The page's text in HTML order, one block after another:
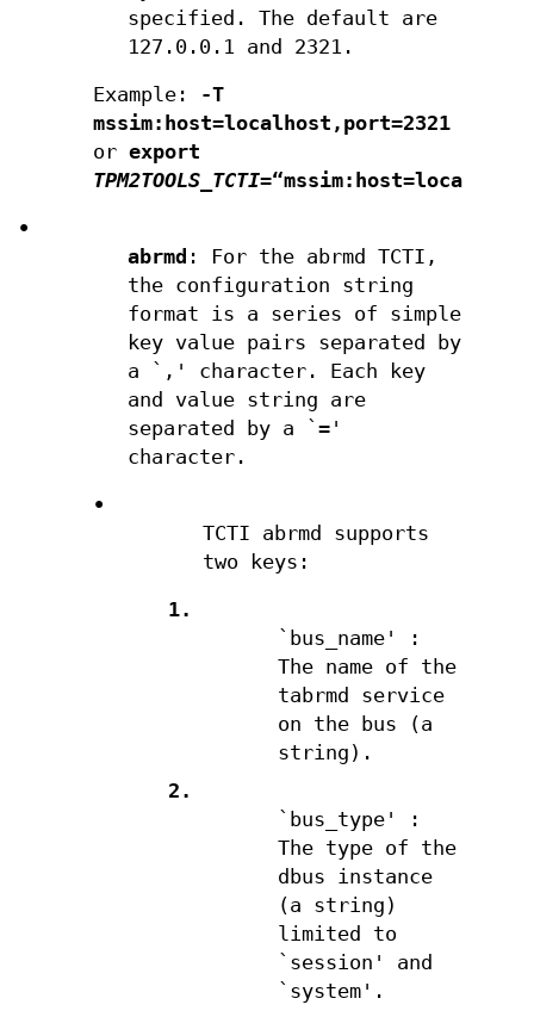
specified. The default are
127.0.0.1 and 2321.
Example: -T
mssim:host=localhost,port=2321
orexport
TPM2TOOLS_TCTI
•
abrmd : For the abrmd TCTI,
the configuration string
format is a series of simple
key value pairs separated by
a `,' character. Each key
and value string are
separated by a `='
character.
•
TCTI abrmd supports
two keys:
1.
`bus_name' :
The name of the
tabrmd service
on the bus (a
string).
2.
`bus_type' :
The type of the
dbus instance
(a string)
limited to
`session' and
`system'.